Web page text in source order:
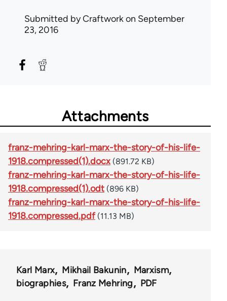
Submitted byCraftworkon September
23, 2016
Attachments
franz-mehring-karl-marx-the-story-of-his-life-
1918.compressed(1).docx (891.72 KB)
franz-mehring-karl-marx-the-story-of-his-life-
1918.compressed(1).odt (896 KB)
franz-mehring-karl-marx-the-story-of-his-life-
1918.compressed.pdf (11.13 MB)
Karl Marx Mikhail Bakunin
Marxism
biographies
Franz Mehring PDF